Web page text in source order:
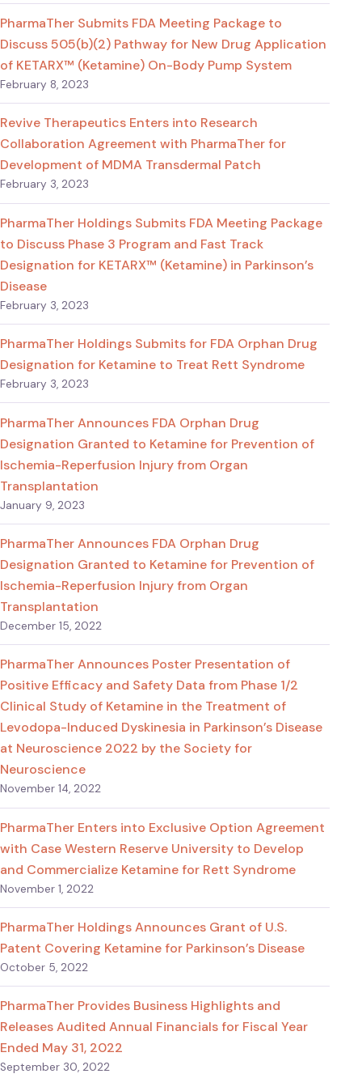
PharmaTher Submits FDA Meeting Package to
Discuss 505(b)(2) Pathway for New Drug Application
of KETARX™ (Ketamine) On-Body Pump System
February 8, 2023
Revive Therapeutics Enters into Research
Collaboration Agreement with PharmaTher for
Development of MDMA Transdermal Patch
February 3, 2023
PharmaTher Holdings Submits FDA Meeting Package
to Discuss Phase 3 Program and Fast Track
Designation for KETARX™ (Ketamine) in Parkinson’s
Disease
February 3, 2023
PharmaTher Holdings Submits for FDA Orphan Drug
Designation for Ketamine to Treat Rett Syndrome
February 3, 2023
PharmaTher Announces FDA Orphan Drug
Designation Granted to Ketamine for Prevention of
Ischemia-Reperfusion Injury from Organ
Transplantation
January 9, 2023
PharmaTher Announces FDA Orphan Drug
Designation Granted to Ketamine for Prevention of
Ischemia-Reperfusion Injury from Organ
Transplantation
December 15, 2022
PharmaTher Announces Poster Presentation of
Positive Efficacy and Safety Data from Phase 1/2
Clinical Study of Ketamine in the Treatment of
Levodopa-Induced Dyskinesia in Parkinson’s Disease
at Neuroscience 2022 by the Society for
Neuroscience
November 14, 2022
PharmaTher Enters into Exclusive Option Agreement
with Case Western Reserve University to Develop
and Commercialize Ketamine for Rett Syndrome
November 1, 2022
PharmaTher Holdings Announces Grant of U.S.
Patent Covering Ketamine for Parkinson’s Disease
October 5, 2022
PharmaTher Provides Business Highlights and
Releases Audited Annual Financials for Fiscal Year
Ended May 31, 2022
September 30, 2022